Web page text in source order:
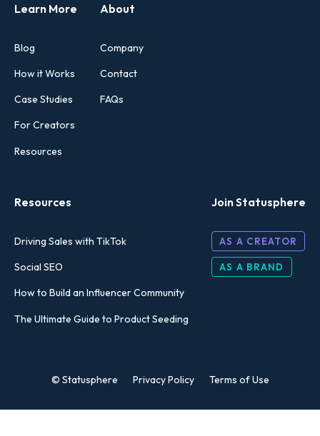
Learn More
Blog
How it Works
Case Studies
For Creators
Resources
About
Company
Contact
FAQs
Resources
Driving Sales with TikTok
Social SEO
How to Build an Influencer Community
The Ultimate Guide to Product Seeding
Join Statusphere
AS A CREATOR
AS A BRAND
© Statusphere Privacy Policy Terms of Use